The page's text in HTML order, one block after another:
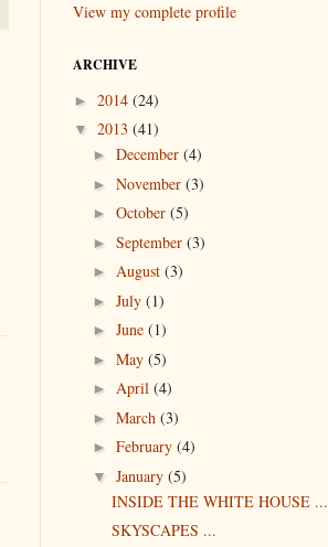
View my complete profile
ARCHIVE
► 2014 (24)
▼ 2013 (41)
► December (4)
► November (3)
► October (5)
► September (3)
► August (3)
► July (1)
► June (1)
► May (5)
► April (4)
► March (3)
► February (4)
▼ January (5)
INSIDE THE WHITE HOUSE ...
SKYSCAPES ...